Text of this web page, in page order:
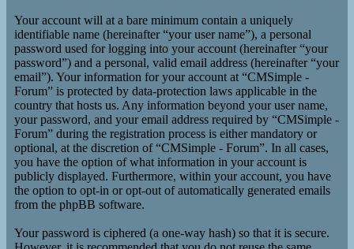
Your account will at a bare minimum contain a uniquely
identifiable name (hereinafter “your user name”), a personal
password used for logging into your account (hereinafter “your
password”) and a personal, valid email address (hereinafter “your
email”). Your information for your account at “CMSimple -
Forum” is protected by data-protection laws applicable in the
country that hosts us. Any information beyond your user name,
your password, and your email address required by “CMSimple -
Forum” during the registration process is either mandatory or
optional, at the discretion of “CMSimple - Forum”. In all cases,
you have the option of what information in your account is
publicly displayed. Furthermore, within your account, you have
the option to opt-in or opt-out of automatically generated emails
from the phpBB software.
Your password is ciphered (a one-way hash) so that it is secure.